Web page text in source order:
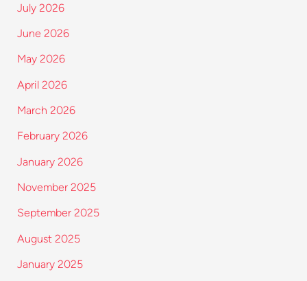
July 2026
June 2026
May 2026
April 2026
March 2026
February 2026
January 2026
November 2025
September 2025
August 2025
January 2025